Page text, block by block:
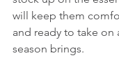
will keep them
and ready to take on
season brings.